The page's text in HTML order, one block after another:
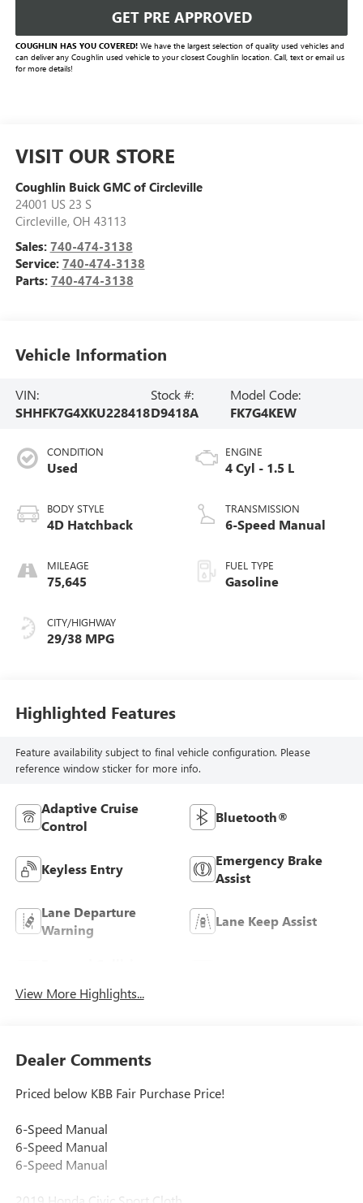
GET PRE APPROVED
COUGHLIN HAS YOU COVERED!We have the largest selection of quality used vehicles and
can deliver any Coughlin used vehicle to your closest Coughlin location. Call, text or email us
for more details!
VISIT OUR STORE
Coughlin Buick GMC of Circleville
24001 US 23 S
Circleville, OH 43113
Sales: 740-474-3138
Service: 740-474-3138
Parts: 740-474-3138
Vehicle Information
VIN:
SHHFK7G4XKU228418
Stock #:
D9418A
Model Code:
FK7G4KEW
CONDITION
Used
BODY STYLE
4D Hatchback
MILEAGE
75,645
CITY/HIGHWAY
29/38 MPG
ENGINE
4 Cyl - 1.5 L
TRANSMISSION
6-Speed Manual
FUEL TYPE
Gasoline
Highlighted Features
Feature availability subject to final vehicle configuration. Please
reference window sticker for more info.
Adaptive Cruise
Control
Bluetooth®
Keyless Entry
Emergency Brake
Assist
Lane Departure
Warning
Lane Keep Assist
View More Highlights...
Dealer Comments
Priced below KBB Fair Purchase Price!
6-Speed Manual
6-Speed Manual
6-Speed Manual